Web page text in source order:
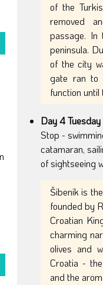
of the
removed
passage. In
peninsula.
of the city
gate ran to
function until
Day 4 Tuesday
Stop -
catamaran,
of sightseeing
Šibenik is
founded by
Croatian
charming
olives and
Croatia -
and the